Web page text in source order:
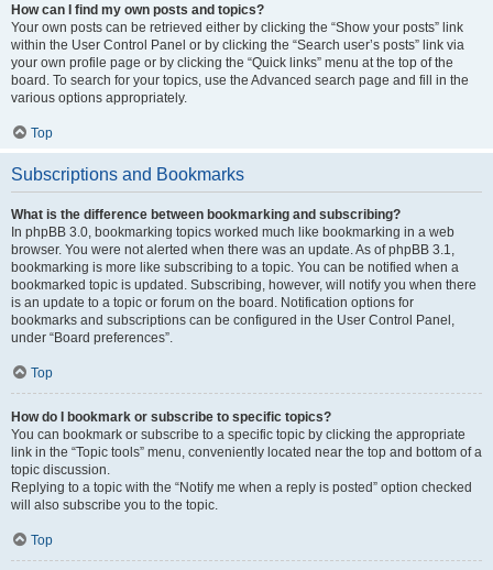
How can I find my own posts and topics?
Your own posts can be retrieved either by clicking the “Show your posts” link
within the User Control Panel or by clicking the “Search user’s posts” link via
your own profile page or by clicking the “Quick links” menu at the top of the
board. To search for your topics, use the Advanced search page and fill in the
various options appropriately.
Top
Subscriptions and Bookmarks
What is the difference between bookmarking and subscribing?
In phpBB 3.0, bookmarking topics worked much like bookmarking in a web
browser. You were not alerted when there was an update. As of phpBB 3.1,
bookmarking is more like subscribing to a topic. You can be notified when a
bookmarked topic is updated. Subscribing, however, will notify you when there
is an update to a topic or forum on the board. Notification options for
bookmarks and subscriptions can be configured in the User Control Panel,
under “Board preferences”.
Top
How do I bookmark or subscribe to specific topics?
You can bookmark or subscribe to a specific topic by clicking the appropriate
link in the “Topic tools” menu, conveniently located near the top and bottom of a
topic discussion.
Replying to a topic with the “Notify me when a reply is posted” option checked
will also subscribe you to the topic.
Top